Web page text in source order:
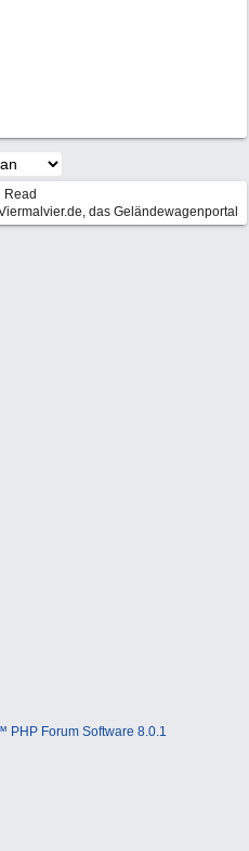
Read
das Geländewagenportal
PHP Forum Software 8.0.1